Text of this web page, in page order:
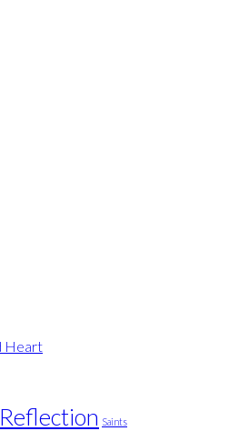
Heart
Reflection Saints